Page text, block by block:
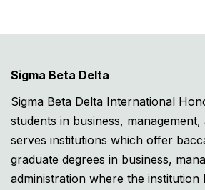
Sigma Beta Delta
Sigma Beta Delta International
students in business,
serves institutions which offer
graduate degrees in business,
administration where the institution